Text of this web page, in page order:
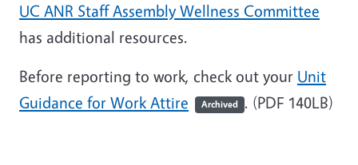
UC ANR Staff Assembly Wellness Committee
has additional resources.
Before reporting to work, check out your Unit
Guidance for Work Attire
Archived . (PDF 140LB)